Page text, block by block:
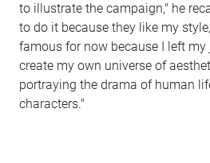
to illustrate the campaign," he
to do it because they like my
famous for now because I left
create my own universe of
portraying the drama of human
characters."